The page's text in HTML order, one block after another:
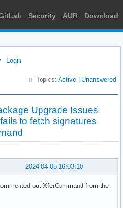
Security AUR Download
Login
Topics: Active Unanswered
Upgrade Issues
to fetch signatures
2024-04-05 16:03:10
out XferCommand from the